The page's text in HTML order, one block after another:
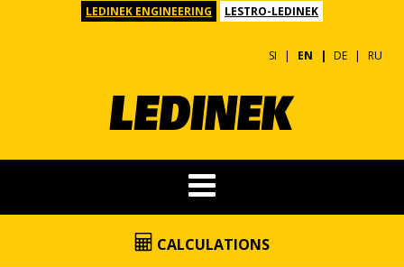
LEDINEK ENGINEERING LESTRO-LEDINEK
SI EN DE RU
CALCULATIONS